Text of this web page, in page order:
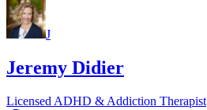
J
Jeremy Didier
Licensed ADHD & Addiction Therapist